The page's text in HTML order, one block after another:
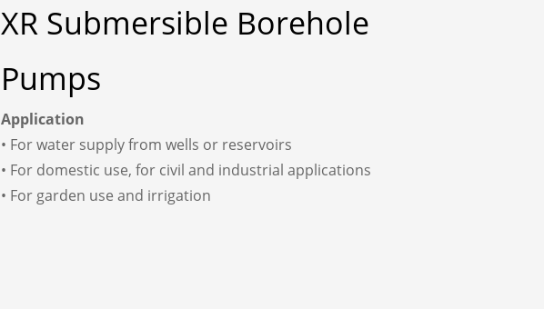
XR Submersible Borehole
Pumps
Application
• For water supply from wells or reservoirs
• For domestic use, for civil and industrial applications
• For garden use and irrigation